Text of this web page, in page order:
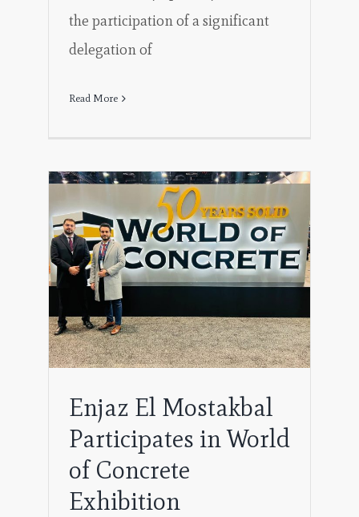
the participation of a significant
delegation of
Read More
Enjaz El Mostakbal
Participates in World
of Concrete
Exhibition